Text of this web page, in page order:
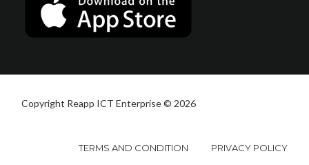
Copyright Reapp ICT Enterprise © 2026
TERMS AND CONDITION PRIVACY POLICY